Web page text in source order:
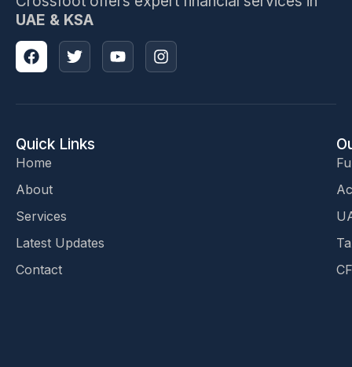
UAE & KSA
Quick Links
Home
About
Services
Latest Updates
Contact